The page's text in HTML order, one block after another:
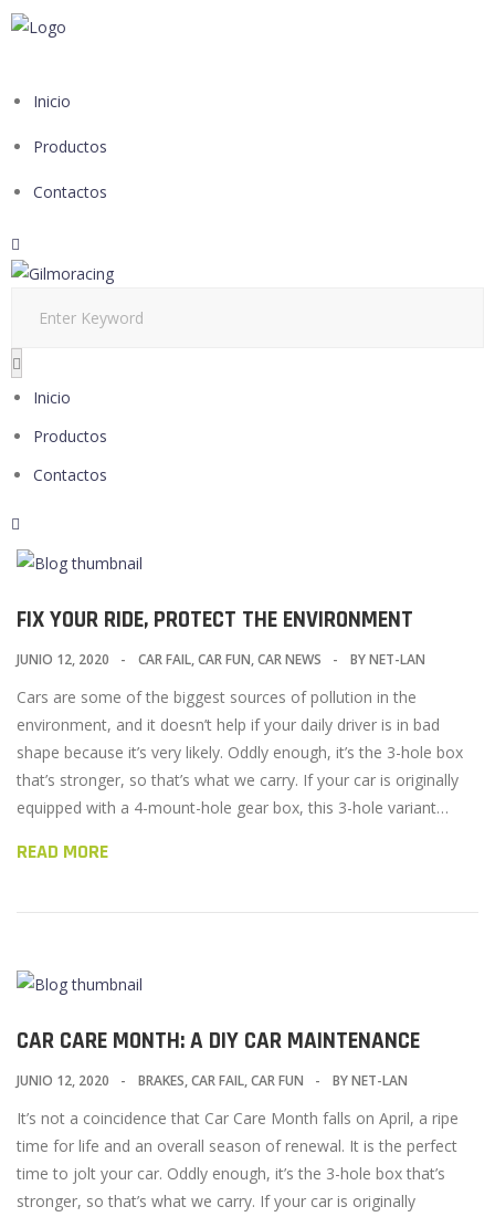
Inicio
Productos
Contactos
Inicio
Productos
Contactos
FIX YOUR RIDE, PROTECT THE ENVIRONMENT
JUNIO 12, 2020 CAR FAIL,CAR FUN,CAR NEWS BYNET-LAN
Cars are some of the biggest sources of pollution in the
environment, and it doesn’t help if your daily driver is in bad
shape because it’s very likely. Oddly enough, it’s the 3-hole box
that’s stronger, so that’s what we carry. If your car is originally
equipped with a 4-mount-hole gear box, this 3-hole variant…
READ MORE
CAR CARE MONTH: A DIY CAR MAINTENANCE
JUNIO 12, 2020 BRAKES,CAR FAIL,CAR FUN BYNET-LAN
It’s not a coincidence that Car Care Month falls on April, a ripe
time for life and an overall season of renewal. It is the perfect
time to jolt your car. Oddly enough, it’s the 3-hole box that’s
stronger, so that’s what we carry. If your car is originally